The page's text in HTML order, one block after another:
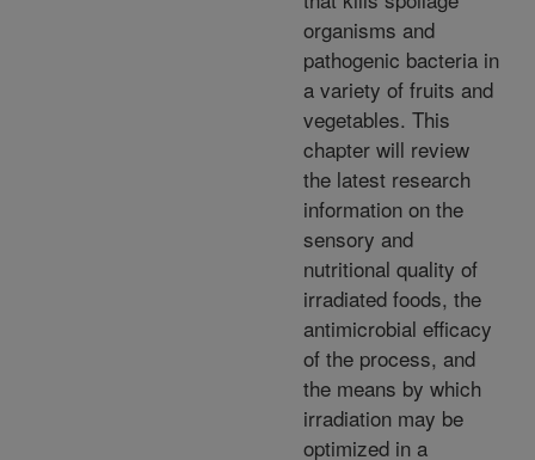
organisms and
pathogenic bacteria in
a variety of fruits and
vegetables. This
chapter will review
the latest research
information on the
sensory and
nutritional quality of
irradiated foods, the
antimicrobial efficacy
of the process, and
the means by which
irradiation may be
optimized in a